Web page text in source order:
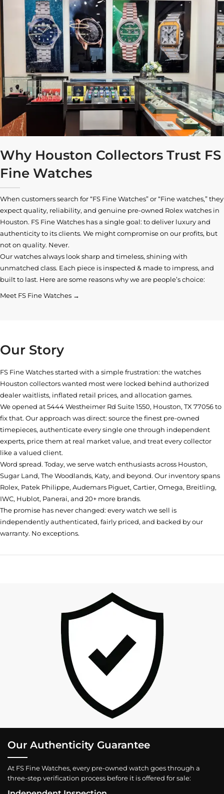
Why Houston Collectors Trust FS
Fine Watches
When customers search for “FS Fine Watches” or “Fine watches,” they
expect quality, reliability, and genuine pre-owned Rolex watches in
Houston. FS Fine Watches has a single goal: to deliver luxury and
authenticity to its clients. We might compromise on our profits, but
not on quality. Never.
Our watches always look sharp and timeless, shining with
unmatched class. Each piece is inspected & made to impress, and
built to last. Here are some reasons why we are people’s choice:
Meet FS Fine Watches →
Our Story
FS Fine Watches started with a simple frustration: the watches
Houston collectors wanted most were locked behind authorized
dealer waitlists, inflated retail prices, and allocation games.
We opened at5444 Westheimer Rd Suite 1550, Houston, TX 77056to
fix that. Our approach was direct: source the finest pre-owned
timepieces, authenticate every single one through independent
experts, price them at real market value, and treat every collector
like a valued client.
Word spread. Today, we serve watch enthusiasts across Houston,
Sugar Land, The Woodlands, Katy, and beyond. Our inventory spans
Rolex, Patek Philippe, Audemars Piguet, Cartier, Omega, Breitling,
IWC, Hublot, Panerai, and 20+ more brands.
The promise has never changed: every watch we sell is
independently authenticated, fairly priced, and backed by our
warranty. No exceptions.
Our Authenticity Guarantee
At FS Fine Watches, every pre-owned watch goes through a
three-step verification process before it is offered for sale: